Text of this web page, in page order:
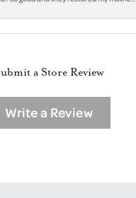
a Store Review
Write a Review